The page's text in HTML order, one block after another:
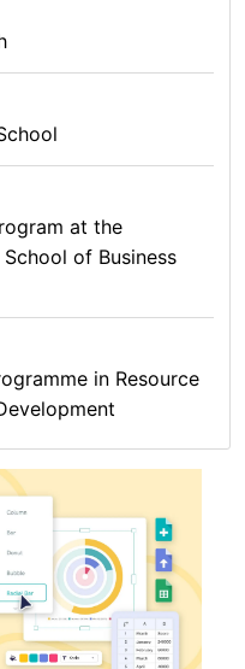
at the
of Business
in Resource